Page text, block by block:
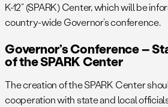
K-12” (SPARK) Center, which will be
country-wide Governor’s conference.
Governor’s Conference –
of the SPARK Center
The creation of the SPARK Center
cooperation with state and local